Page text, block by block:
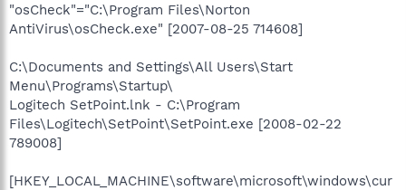
"osCheck"="C:\Program Files\Norton
AntiVirus\osCheck.exe" [2007-08-25 714608]
C:\Documents and Settings\All Users\Start
Menu\Programs\Startup\
Logitech SetPoint.lnk - C:\Program
Files\Logitech\SetPoint\SetPoint.exe [2008-02-22
789008]
[HKEY_LOCAL_MACHINE\software\microsoft\windows\cur